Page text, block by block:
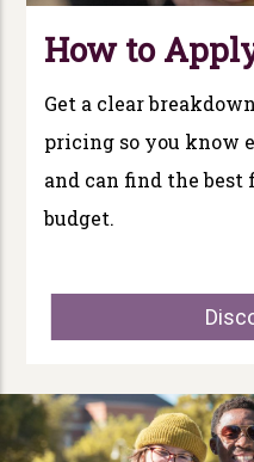
How to
Get a clear
pricing so you know
and can find the
budget.